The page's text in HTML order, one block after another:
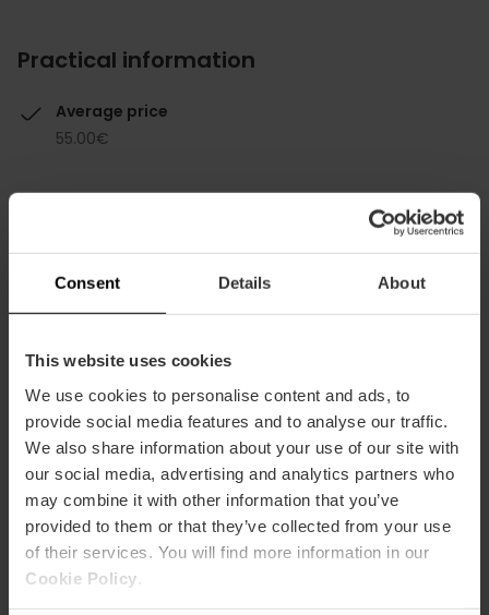
Consent Details About
This website uses cookies
We use cookies to personalise content and ads, to
provide social media features and to analyse our traffic.
We also share information about your use of our site with
our social media, advertising and analytics partners who
may combine it with other information that you’ve
provided to them or that they’ve collected from your use
of their services. You will find more information in our
Cookie Policy
Practical information
Average price
55.00€
Capacity
Restaurant
70
How to arrive